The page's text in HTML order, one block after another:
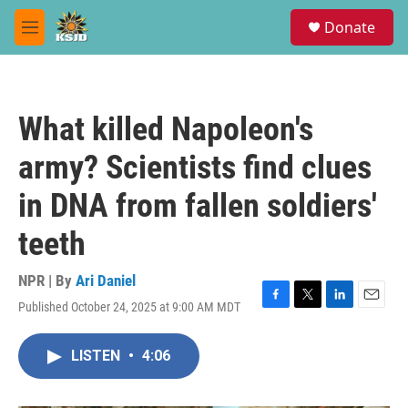
Skip to main content
M
e
Donate
What killed Napoleon's
army? Scientists find clues
in DNA from fallen soldiers'
teeth
NPR | By Ari Daniel
Published October 24, 2025 at 9:00 AM MDT
F
T
L
E
LISTEN • 4:06